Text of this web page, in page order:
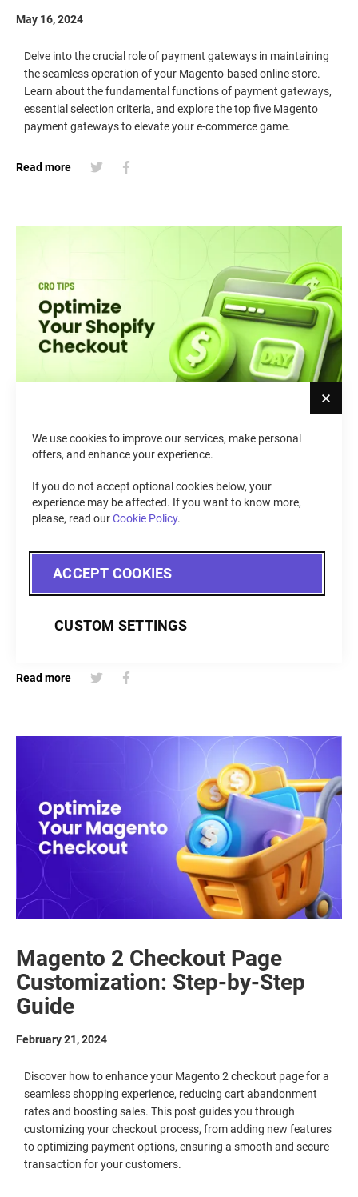
We use cookies to improve our services, make personal
offers, and enhance your experience.
If you do not accept optional cookies below, your
experience may be affected. If you want to know more,
please, read ourCookie Policy.
ACCEPT COOKIES
CUSTOM SETTINGS
May 16, 2024
Delve into the crucial role of payment gateways in maintaining
the seamless operation of your Magento-based online store.
Learn about the fundamental functions of payment gateways,
essential selection criteria, and explore the top five Magento
payment gateways to elevate your e-commerce game.
Read more
Shopify Checkout Page
CRO Tips
May 15, 2024
Discover how to optimize your Shopify store's checkout
customization options available with Shopify Plus, and the
Read more
Magento 2 Checkout Page
Customization: Step-by-Step
Guide
February 21, 2024
Discover how to enhance your Magento 2 checkout page for a
seamless shopping experience, reducing cart abandonment
rates and boosting sales. This post guides you through
customizing your checkout process, from adding new features
to optimizing payment options, ensuring a smooth and secure
transaction for your customers.